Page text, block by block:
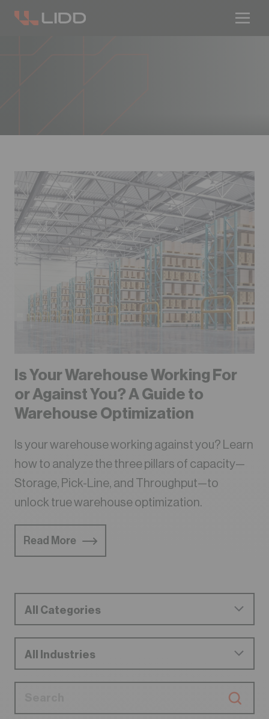
Take our readiness quiz to find out!
Is Your Warehouse Working For
or Against You? A Guide to
Warehouse Optimization
Is your warehouse working against you? Learn
how to analyze the three pillars of capacity—
Storage, Pick-Line, and Throughput—to
unlock true warehouse optimization.
Read More